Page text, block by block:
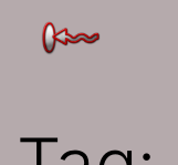
The